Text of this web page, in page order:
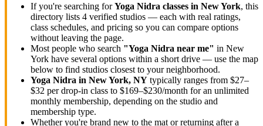
If you're searching forYoga Nidra classes in New York, this
directory lists 4 verified studios — each with real ratings,
class schedules, and pricing so you can compare options
without leaving the page.
Most people who search "Yoga Nidra near me" in New
York have several options within a short drive — use the map
below to find studios closest to your neighborhood.
Yoga Nidra in New York, NY typically ranges from $27–
$32 per drop-in class to $169–$230/month for an unlimited
monthly membership, depending on the studio and
membership type.
Whether you're brand new to the mat or returning after a